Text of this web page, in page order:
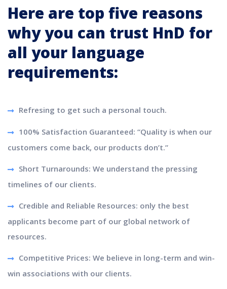
Here are top five reasons
why you can trust HnD for
all your language
requirements:
Refresing to get such a personal touch.
100% Satisfaction Guaranteed: “Quality is when our
customers come back, our products don’t.”
Short Turnarounds: We understand the pressing
timelines of our clients.
Credible and Reliable Resources: only the best
applicants become part of our global network of
resources.
Competitive Prices: We believe in long-term and win-
win associations with our clients.